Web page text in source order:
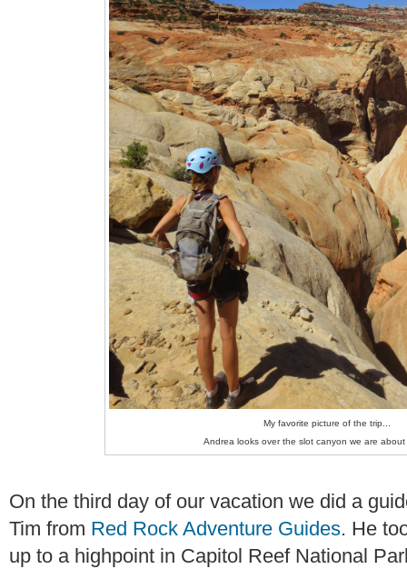
My favorite picture of the trip...
Andrea looks over the slot canyon we are
On the third day of our vacation we did a
Tim from Red Rock Adventure Guides. He
up to a highpoint in Capitol Reef National